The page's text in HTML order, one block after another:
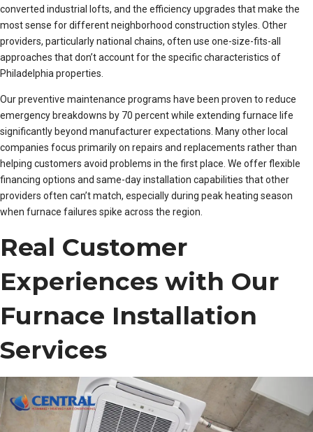
converted industrial lofts, and the efficiency upgrades that make the
most sense for different neighborhood construction styles. Other
providers, particularly national chains, often use one-size-fits-all
approaches that don’t account for the specific characteristics of
Philadelphia properties.
Our preventive maintenance programs have been proven to reduce
emergency breakdowns by 70 percent while extending furnace life
significantly beyond manufacturer expectations. Many other local
companies focus primarily on repairs and replacements rather than
helping customers avoid problems in the first place. We offer flexible
financing options and same-day installation capabilities that other
providers often can’t match, especially during peak heating season
when furnace failures spike across the region.
Real Customer
Experiences with Our
Furnace Installation
Services